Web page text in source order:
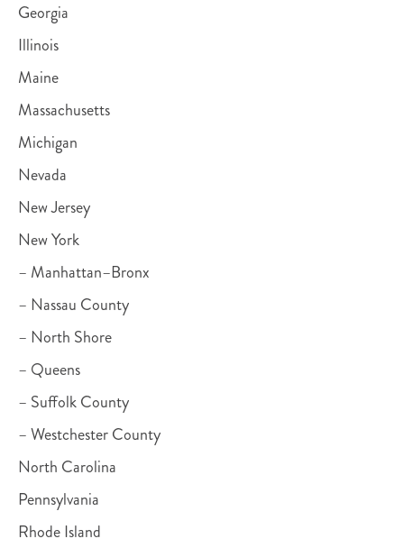
Georgia
Illinois
Maine
Massachusetts
Michigan
Nevada
New Jersey
New York
– Manhattan–Bronx
– Nassau County
– North Shore
– Queens
– Suffolk County
– Westchester County
North Carolina
Pennsylvania
Rhode Island